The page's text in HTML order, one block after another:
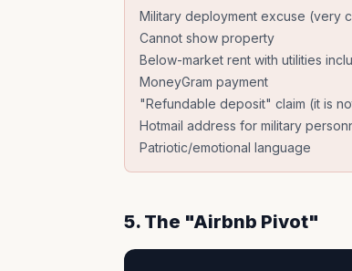
Military deployment excuse (very
Cannot show property
Below-market rent with utilities
MoneyGram payment
"Refundable deposit" claim (it is
Hotmail address for military
Patriotic/emotional language
5. The "Airbnb Pivot"